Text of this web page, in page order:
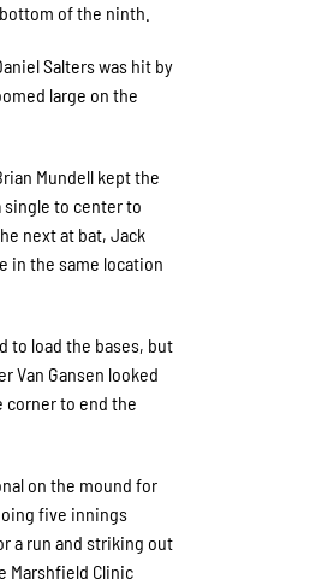
of the ninth.
Salters was hit by
large on the
Mundell kept the
single to center to
next at bat, Jack
in the same location
to load the bases, but
Van Gansen looked
corner to end the
on the mound for
five innings
a run and striking out
Marshfield Clinic